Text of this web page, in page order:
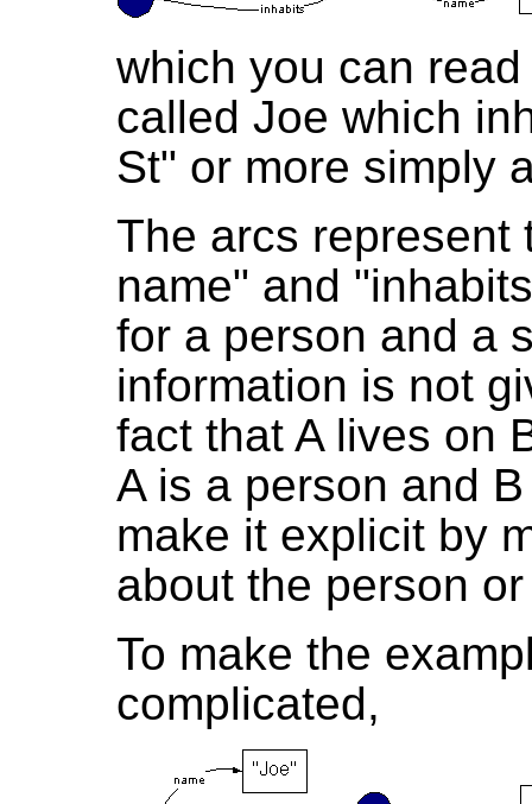
which you can
called Joe which
St" or more simply
The arcs represent
name" and
for a person and a
information is not
fact that A lives on
A is a person and
make it explicit by
about the person
To make the
complicated,